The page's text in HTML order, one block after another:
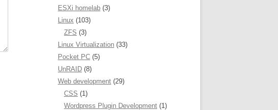
ESXi homelab (3)
Linux (103)
ZFS (3)
Linux Virtualization (33)
Pocket PC (5)
UnRAID (8)
Web development (29)
CSS (1)
Wordpress Plugin Development (1)